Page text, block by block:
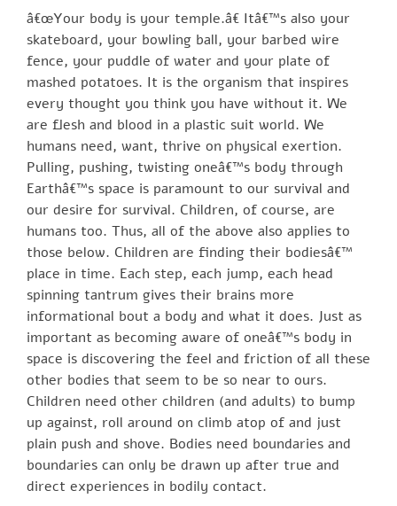
â€œYour body is your temple.â€ Itâ€™s also your
skateboard, your bowling ball, your barbed wire
fence, your puddle of water and your plate of
mashed potatoes. It is the organism that inspires
every thought you think you have without it. We
are flesh and blood in a plastic suit world. We
humans need, want, thrive on physical exertion.
Pulling, pushing, twisting oneâ€™s body through
Earthâ€™s space is paramount to our survival and
our desire for survival. Children, of course, are
humans too. Thus, all of the above also applies to
those below. Children are finding their bodiesâ€™
place in time. Each step, each jump, each head
spinning tantrum gives their brains more
informational bout a body and what it does. Just as
important as becoming aware of oneâ€™s body in
space is discovering the feel and friction of all these
other bodies that seem to be so near to ours.
Children need other children (and adults) to bump
up against, roll around on climb atop of and just
plain push and shove. Bodies need boundaries and
boundaries can only be drawn up after true and
direct experiences in bodily contact.